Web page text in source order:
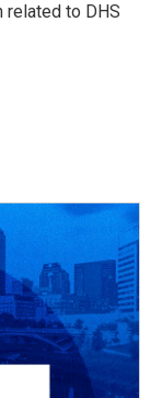
related to DHS